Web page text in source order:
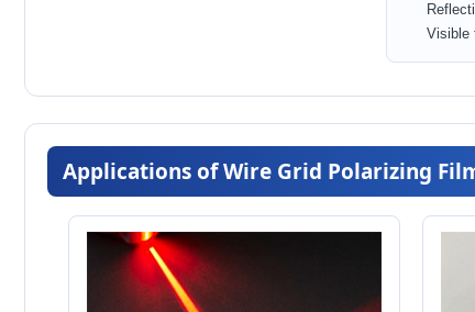
Visible
Applications of Wire Grid Polarizing